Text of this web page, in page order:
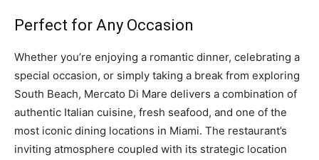
Perfect for Any Occasion
Whether you’re enjoying a romantic dinner, celebrating a
special occasion, or simply taking a break from exploring
South Beach, Mercato Di Mare delivers a combination of
authentic Italian cuisine, fresh seafood, and one of the
most iconic dining locations in Miami. The restaurant’s
inviting atmosphere coupled with its strategic location